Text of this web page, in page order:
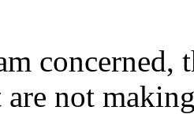
concerned,
are not